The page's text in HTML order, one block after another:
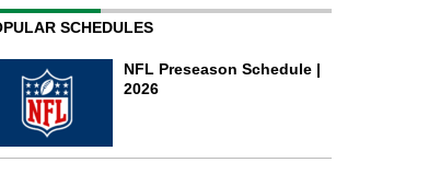
SCHEDULES
NFL Preseason Schedule |
2026